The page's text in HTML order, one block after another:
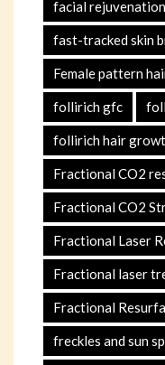
facial rejuvenation
fast-tracked skin
Female pattern
follirich gfc
follirich hair
Fractional CO2
Fractional CO2
Fractional Laser
Fractional laser
Fractional
freckles and sun